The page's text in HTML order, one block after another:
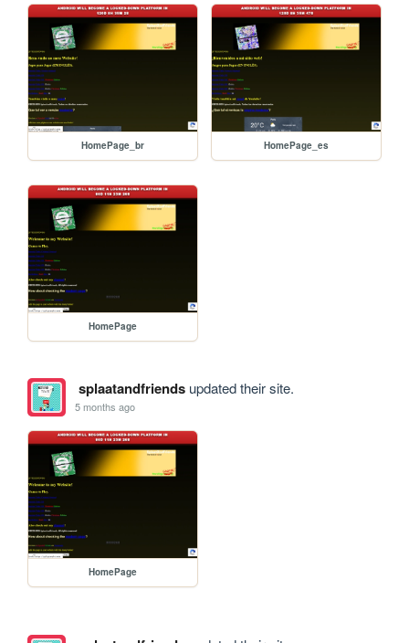
HomePage_br HomePage_es
HomePage
splaatandfriendsupdated their site.
5 months ago
HomePage